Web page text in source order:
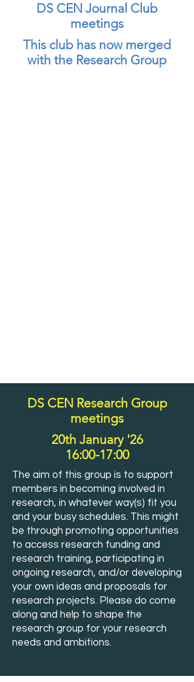
DS CEN Journal Club
meetings
This club has now merged
with the Research Group
DS CEN Research Group
meetings
20th January '26
16:00-17:00
The aim of this group is to support
members in becoming involved in
research, in whatever way(s) fit you
and your busy schedules. This might
be through promoting opportunities
to access research funding and
research training, participating in
ongoing research, and/or developing
your own ideas and proposals for
research projects. Please do come
along and help to shape the
research group for your research
needs and ambitions.